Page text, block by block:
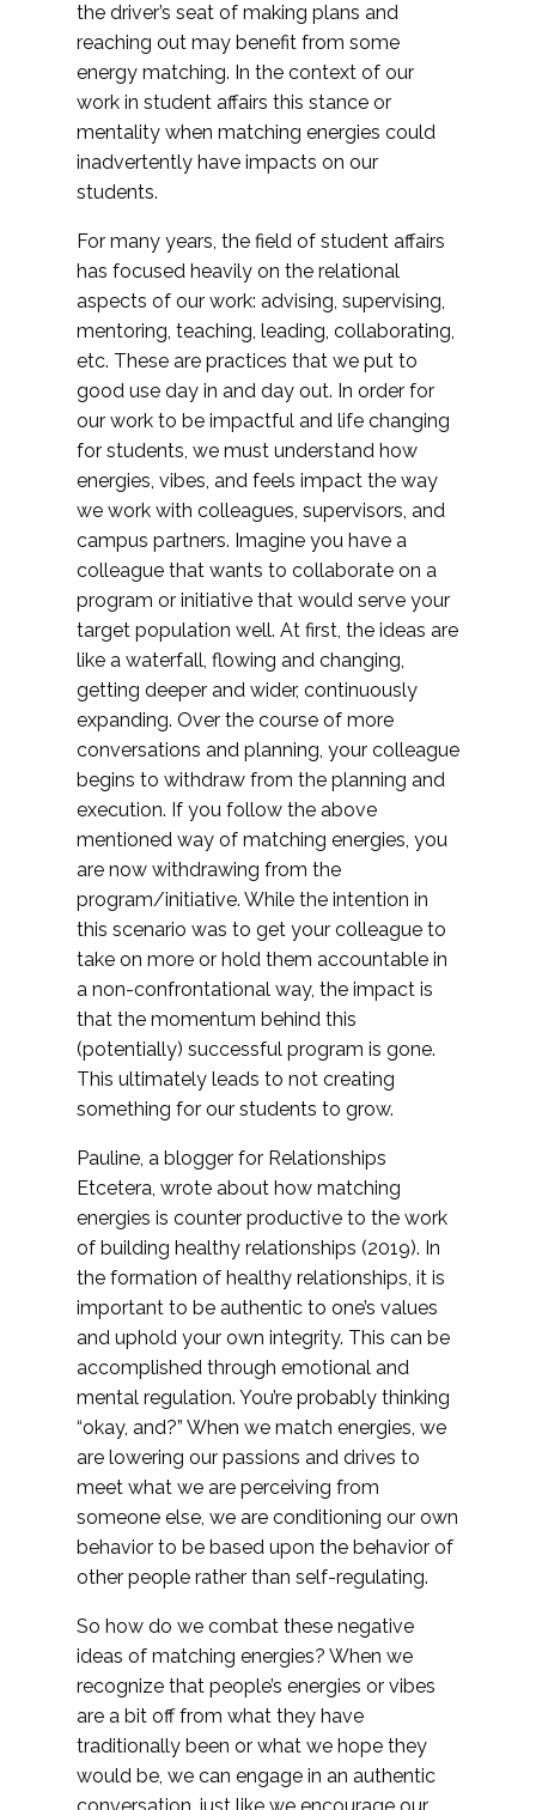
the driver’s seat of making plans and
reaching out may benefit from some
energy matching. In the context of our
work in student affairs this stance or
mentality when matching energies could
inadvertently have impacts on our
students.
For many years, the field of student affairs
has focused heavily on the relational
aspects of our work: advising, supervising,
mentoring, teaching, leading, collaborating,
etc. These are practices that we put to
good use day in and day out. In order for
our work to be impactful and life changing
for students, we must understand how
energies, vibes, and feels impact the way
we work with colleagues, supervisors, and
campus partners. Imagine you have a
colleague that wants to collaborate on a
program or initiative that would serve your
target population well. At first, the ideas are
like a waterfall, flowing and changing,
getting deeper and wider, continuously
expanding. Over the course of more
conversations and planning, your colleague
begins to withdraw from the planning and
execution. If you follow the above
mentioned way of matching energies, you
are now withdrawing from the
program/initiative. While the intention in
this scenario was to get your colleague to
take on more or hold them accountable in
a non-confrontational way, the impact is
that the momentum behind this
(potentially) successful program is gone.
This ultimately leads to not creating
something for our students to grow.
Pauline, a blogger for Relationships
Etcetera, wrote about how matching
energies is counter productive to the work
of building healthy relationships (2019). In
the formation of healthy relationships, it is
important to be authentic to one’s values
and uphold your own integrity. This can be
accomplished through emotional and
mental regulation. You’re probably thinking
“okay, and?” When we match energies, we
are lowering our passions and drives to
meet what we are perceiving from
someone else, we are conditioning our own
behavior to be based upon the behavior of
other people rather than self-regulating.
So how do we combat these negative
ideas of matching energies? When we
recognize that people’s energies or vibes
are a bit off from what they have
traditionally been or what we hope they
would be, we can engage in an authentic